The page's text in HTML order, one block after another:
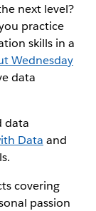
next level?
practice
skills in a
Wednesday
data
data
Data and
covering
passion